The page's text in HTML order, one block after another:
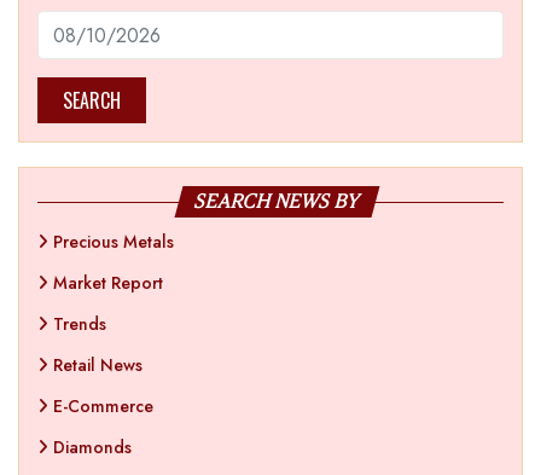
SEARCH
SEARCH NEWS BY
Precious Metals
Market Report
Trends
Retail News
E-Commerce
Diamonds